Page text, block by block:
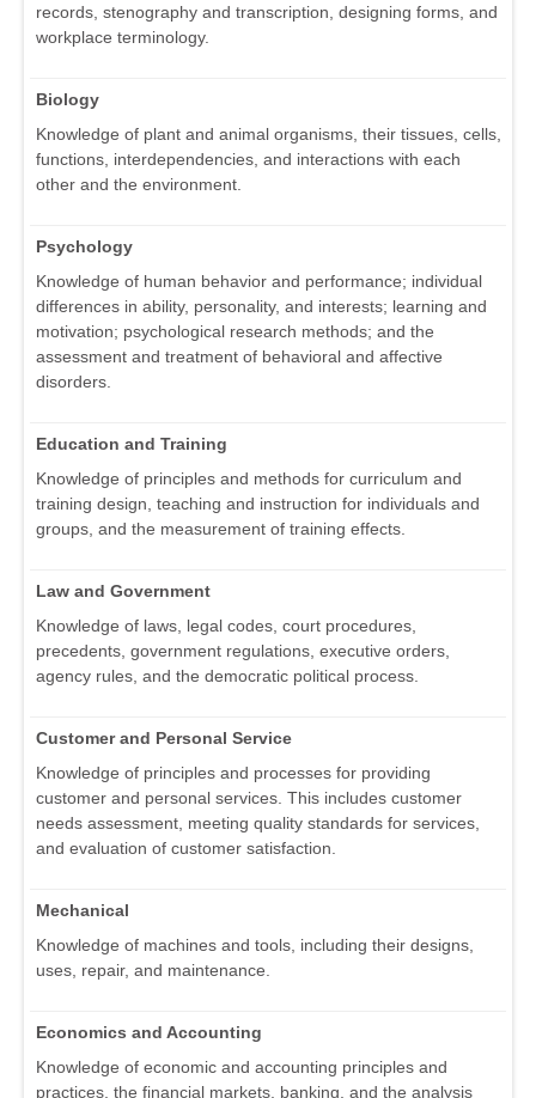
records, stenography and transcription, designing forms, and
workplace terminology.
Biology
Knowledge of plant and animal organisms, their tissues, cells,
functions, interdependencies, and interactions with each
other and the environment.
Psychology
Knowledge of human behavior and performance; individual
differences in ability, personality, and interests; learning and
motivation; psychological research methods; and the
assessment and treatment of behavioral and affective
disorders.
Education and Training
Knowledge of principles and methods for curriculum and
training design, teaching and instruction for individuals and
groups, and the measurement of training effects.
Law and Government
Knowledge of laws, legal codes, court procedures,
precedents, government regulations, executive orders,
agency rules, and the democratic political process.
Customer and Personal Service
Knowledge of principles and processes for providing
customer and personal services. This includes customer
needs assessment, meeting quality standards for services,
and evaluation of customer satisfaction.
Mechanical
Knowledge of machines and tools, including their designs,
uses, repair, and maintenance.
Economics and Accounting
Knowledge of economic and accounting principles and
practices, the financial markets, banking, and the analysis